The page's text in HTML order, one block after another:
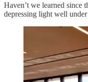
Haven’t we learned since
depressing light well